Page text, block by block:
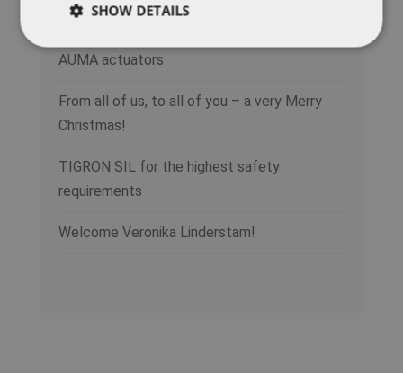
AUMA actuators
From all of us, to all of you – a very Merry
Christmas!
TIGRON SIL for the highest safety
requirements
Welcome Veronika Linderstam!
SHOW DETAILS